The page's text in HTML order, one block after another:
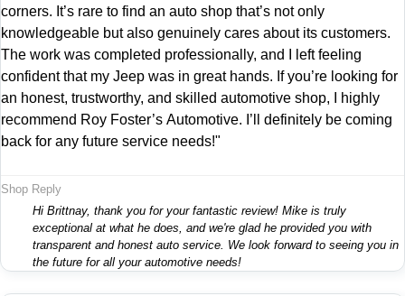
corners. It’s rare to find an auto shop that’s not only
knowledgeable but also genuinely cares about its customers.
The work was completed professionally, and I left feeling
confident that my Jeep was in great hands. If you’re looking for
an honest, trustworthy, and skilled automotive shop, I highly
recommend Roy Foster’s Automotive. I’ll definitely be coming
back for any future service needs!"
Shop Reply
Hi Brittnay, thank you for your fantastic review! Mike is truly
exceptional at what he does, and we're glad he provided you with
transparent and honest auto service. We look forward to seeing you in
the future for all your automotive needs!